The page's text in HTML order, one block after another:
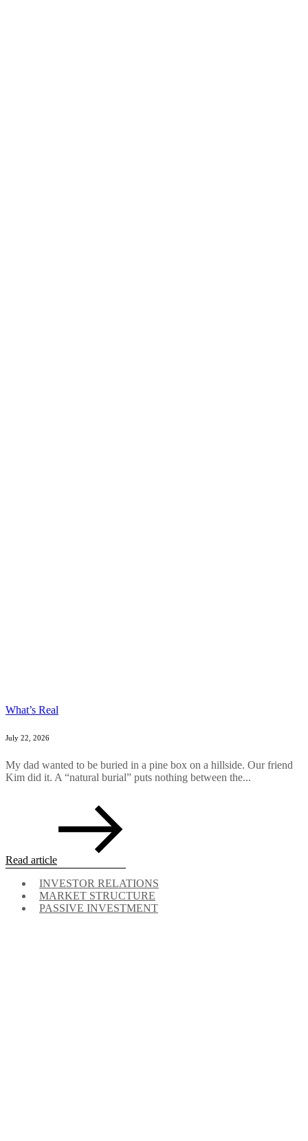
What’s Real
July 22, 2026
My dad wanted to be buried in a pine box on a hillside. Our friend
Kim did it. A “natural burial” puts nothing between the...
Read article
INVESTOR RELATIONS
MARKET STRUCTURE
PASSIVE INVESTMENT